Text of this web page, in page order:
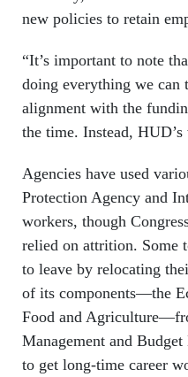
new policies to retain
“It’s important to note
doing everything we can
alignment with the
the time. Instead,
Agencies have used
Protection Agency and
workers, though
relied on attrition. Some
to leave by relocating
of its components—the
Food and
Management and
to get long-time career